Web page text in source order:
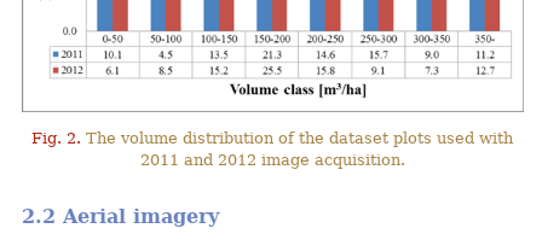
Fig. 2. The volume distribution of the dataset plots used with
2011 and 2012 image acquisition.
2.2 Aerial imagery